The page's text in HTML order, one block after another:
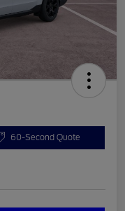
60-Second Quote